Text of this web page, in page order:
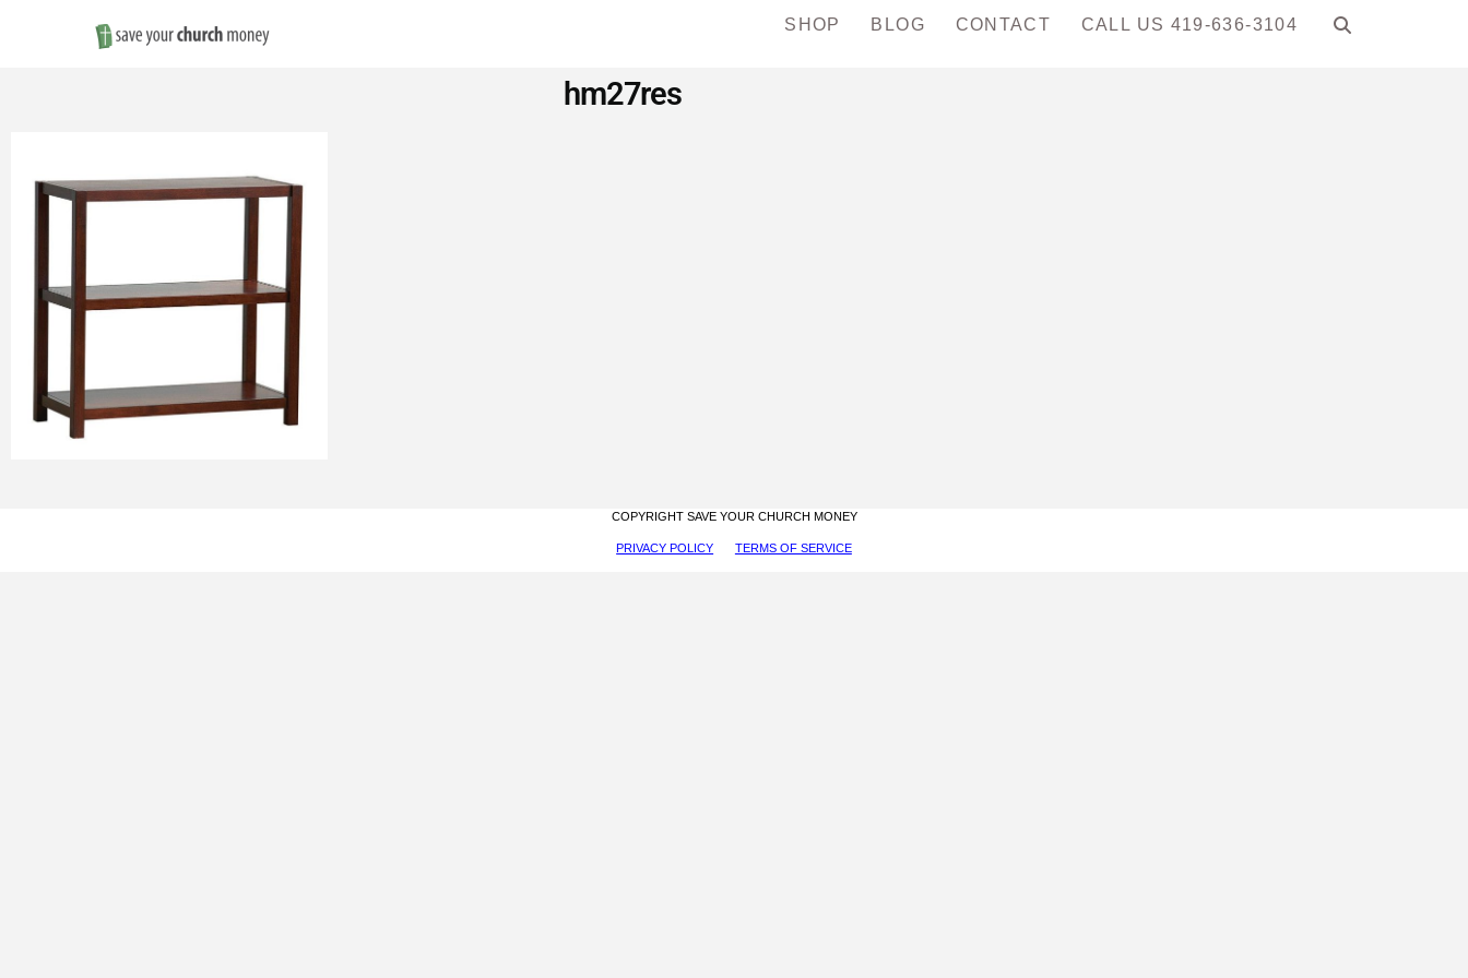
Save
on
Church
Furniture
SHOP BLOG CONTACT CALL US 419-636-3104
hm27res
COPYRIGHT SAVE YOUR CHURCH MONEY
PRIVACY POLICY TERMS OF SERVICE